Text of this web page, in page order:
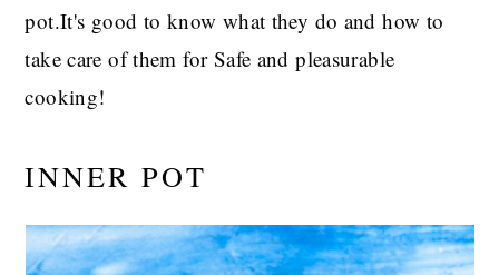
pot.It's good to know what they do and how to
take care of them for Safe and pleasurable
cooking!
INNER POT